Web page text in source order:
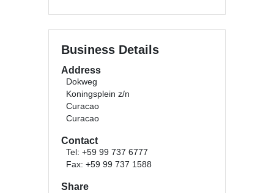
Business Details
Address
Dokweg
Koningsplein z/n
Curacao
Curacao
Contact
Tel: +59 99 737 6777
Fax: +59 99 737 1588
Share